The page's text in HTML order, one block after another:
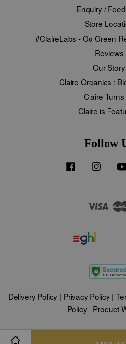
Enquiry /
Store
#ClaireLabs - Go Green
Reviews
Our Story
Claire Organics :
Claire Turns
Claire is
Follow
Facebook
Visa
Delivery Policy | Privacy Policy |
Policy | Product